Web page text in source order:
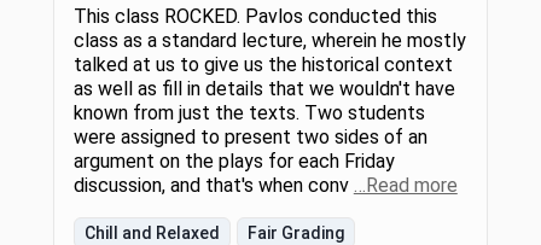
This class ROCKED. Pavlos conducted this
class as a standard lecture, wherein he mostly
talked at us to give us the historical context
as well as fill in details that we wouldn't have
known from just the texts. Two students
were assigned to present two sides of an
argument on the plays for each Friday
discussion, and that's when conv …Read more
Chill and Relaxed Fair Grading